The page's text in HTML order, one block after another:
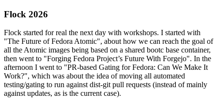
Flock 2026
Flock started for real the next day with workshops. I started with
"The Future of Fedora Atomic", about how we can reach the goal of
all the Atomic images being based on a shared bootc base container,
then went to "Forging Fedora Project’s Future With Forgejo". In the
afternoon I went to "PR-based Gating for Fedora: Can We Make It
Work?", which was about the idea of moving all automated
testing/gating to run against dist-git pull requests (instead of mainly
against updates, as is the current case).